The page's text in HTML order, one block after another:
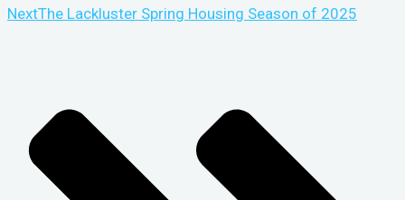
NextThe Lackluster Spring Housing Season of 2025